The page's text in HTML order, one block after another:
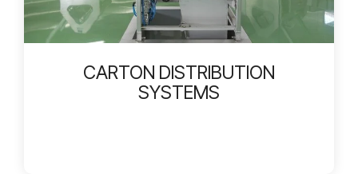
CARTON DISTRIBUTION
SYSTEMS